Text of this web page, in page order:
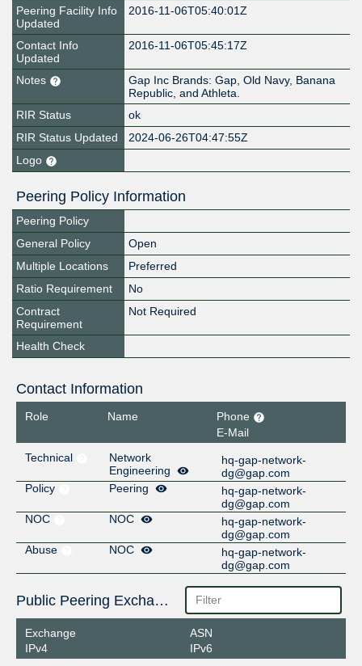
Peering Facility Info
Updated
2016-11-06T05:40:01Z
Contact Info
Updated
2016-11-06T05:45:17Z
Notes
Gap Inc Brands: Gap, Old Navy, Banana
Republic, and Athleta.
RIR Status
ok
RIR Status Updated
2024-06-26T04:47:55Z
Logo
Peering Policy Information
Peering Policy
General Policy
Open
Multiple Locations
Preferred
Ratio Requirement
No
Contract
Requirement
Not Required
Health Check
Contact Information
Role Name
Phone
E-Mail
Technical
Network
Engineering
hq-gap-network-
dg@gap.com
Policy
Peering
hq-gap-network-
dg@gap.com
NOC
NOC
hq-gap-network-
dg@gap.com
Abuse
NOC
hq-gap-network-
dg@gap.com
Public Peering Exchange Points
Exchange
IPv4
ASN
IPv6